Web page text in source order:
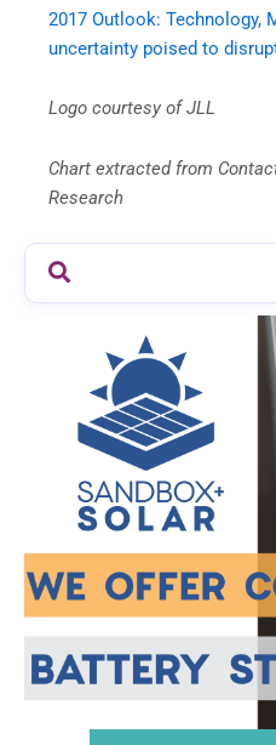
2017 Outlook: Technology,
uncertainty poised to
Logo courtesy of JLL
Chart extracted from
Research